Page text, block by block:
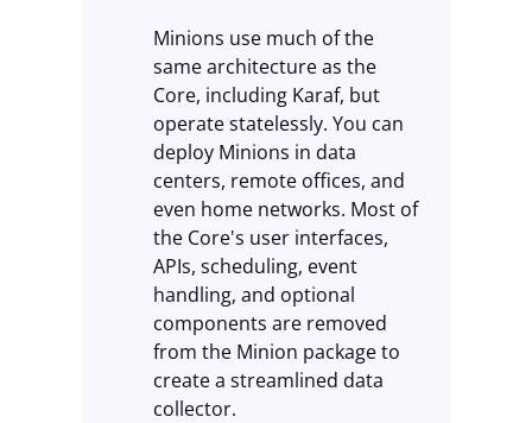
Minions use much of the
same architecture as the
Core, including Karaf, but
operate statelessly. You can
deploy Minions in data
centers, remote offices, and
even home networks. Most of
the Core's user interfaces,
APIs, scheduling, event
handling, and optional
components are removed
from the Minion package to
create a streamlined data
collector.